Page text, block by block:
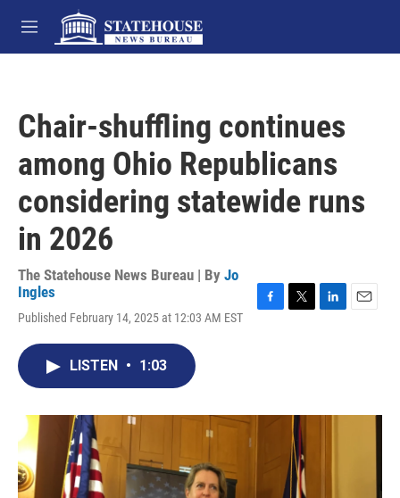
Skip to main content
M
e
Chair-shuffling continues
among Ohio Republicans
considering statewide runs
in 2026
The Statehouse News Bureau | By Jo
Ingles
Published February 14, 2025 at 12:03 AM EST
o
r
I
LISTEN • 1:03